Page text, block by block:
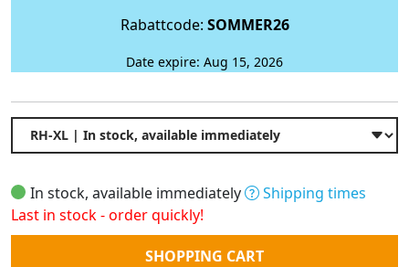
Rabattcode: SOMMER26
Date expire: Aug 15, 2026
In stock, available immediately
Shipping times
Last in stock - order quickly!
Quantity
SHOPPING CART